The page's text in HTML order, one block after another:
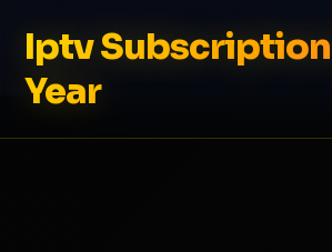
Iptv
Year